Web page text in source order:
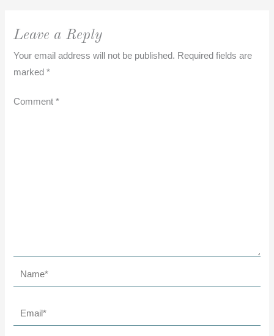
Leave a Reply
Your email address will not be published. Required fields are
marked*
Comment*
Name*
Email*